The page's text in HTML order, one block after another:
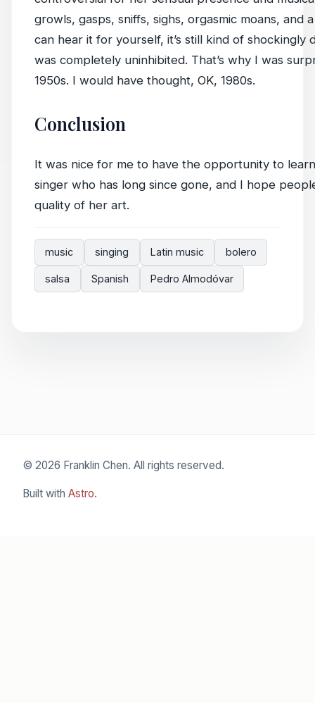
growls, gasps, sniffs, sighs, orgasmic moans, and
can hear it for yourself, it’s still kind of shockingly
was completely uninhibited. That’s why I was
1950s. I would have thought, OK, 1980s.
Conclusion
It was nice for me to have the opportunity to
singer who has long since gone, and I hope
quality of her art.
music singing Latin music bolero
salsa Spanish Pedro Almodóvar
© 2026 Franklin Chen. All rights reserved.
Built with Astro.